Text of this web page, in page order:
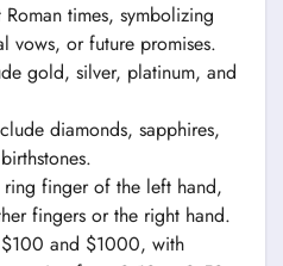
times, symbolizing
vows, or future promises.
gold, silver, platinum, and
diamonds, sapphires,
finger of the left hand,
fingers or the right hand.
and $1000, with